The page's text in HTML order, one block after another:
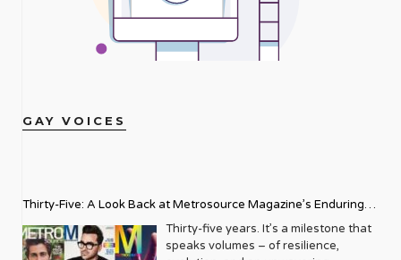
GAY VOICES
Thirty-Five: A Look Back at Metrosource Magazine’s Enduring
Legacy
Thirty-five years. It’s a milestone that
speaks volumes – of resilience,